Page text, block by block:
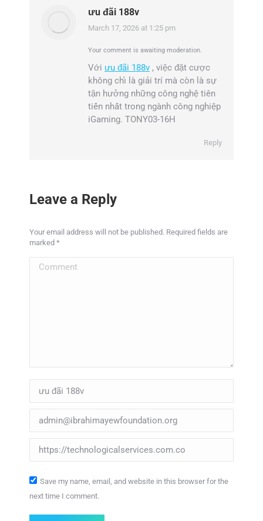
ưu đãi 188v
says:
March 17, 2026 at 1:25 pm
Your comment is awaiting moderation.
Với ưu đãi 188v , việc đặt cược
không chỉ là giải trí mà còn là sự
tận hưởng những công nghệ tiên
tiến nhất trong ngành công nghiệp
iGaming. TONY03-16H
Reply
Leave a Reply
Your email address will not be published. Required fields are
marked *
Comment
Name *
Email *
Website
Save my name, email, and website in this browser for the
next time I comment.